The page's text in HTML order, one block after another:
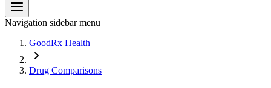
Navigation sidebar menu
GoodRx Health
Drug Comparisons